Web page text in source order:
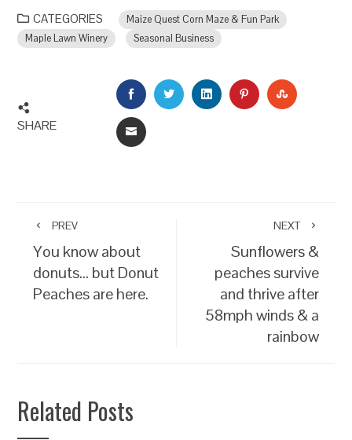
CATEGORIES
Maize Quest Corn Maze & Fun Park
Maple Lawn Winery
Seasonal Business
SHARE
FACEBOOKTWITTERLINKEDINPINTEREST
EMAIL
PREV
You know about
donuts… but Donut
Peaches are here.
NEXT
Sunflowers &
peaches survive
and thrive after
58mph winds & a
rainbow
Related Posts